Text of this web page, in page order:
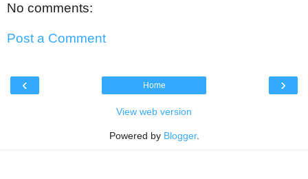
No comments:
Post a Comment
‹ ›
Home
View web version
Powered by Blogger.